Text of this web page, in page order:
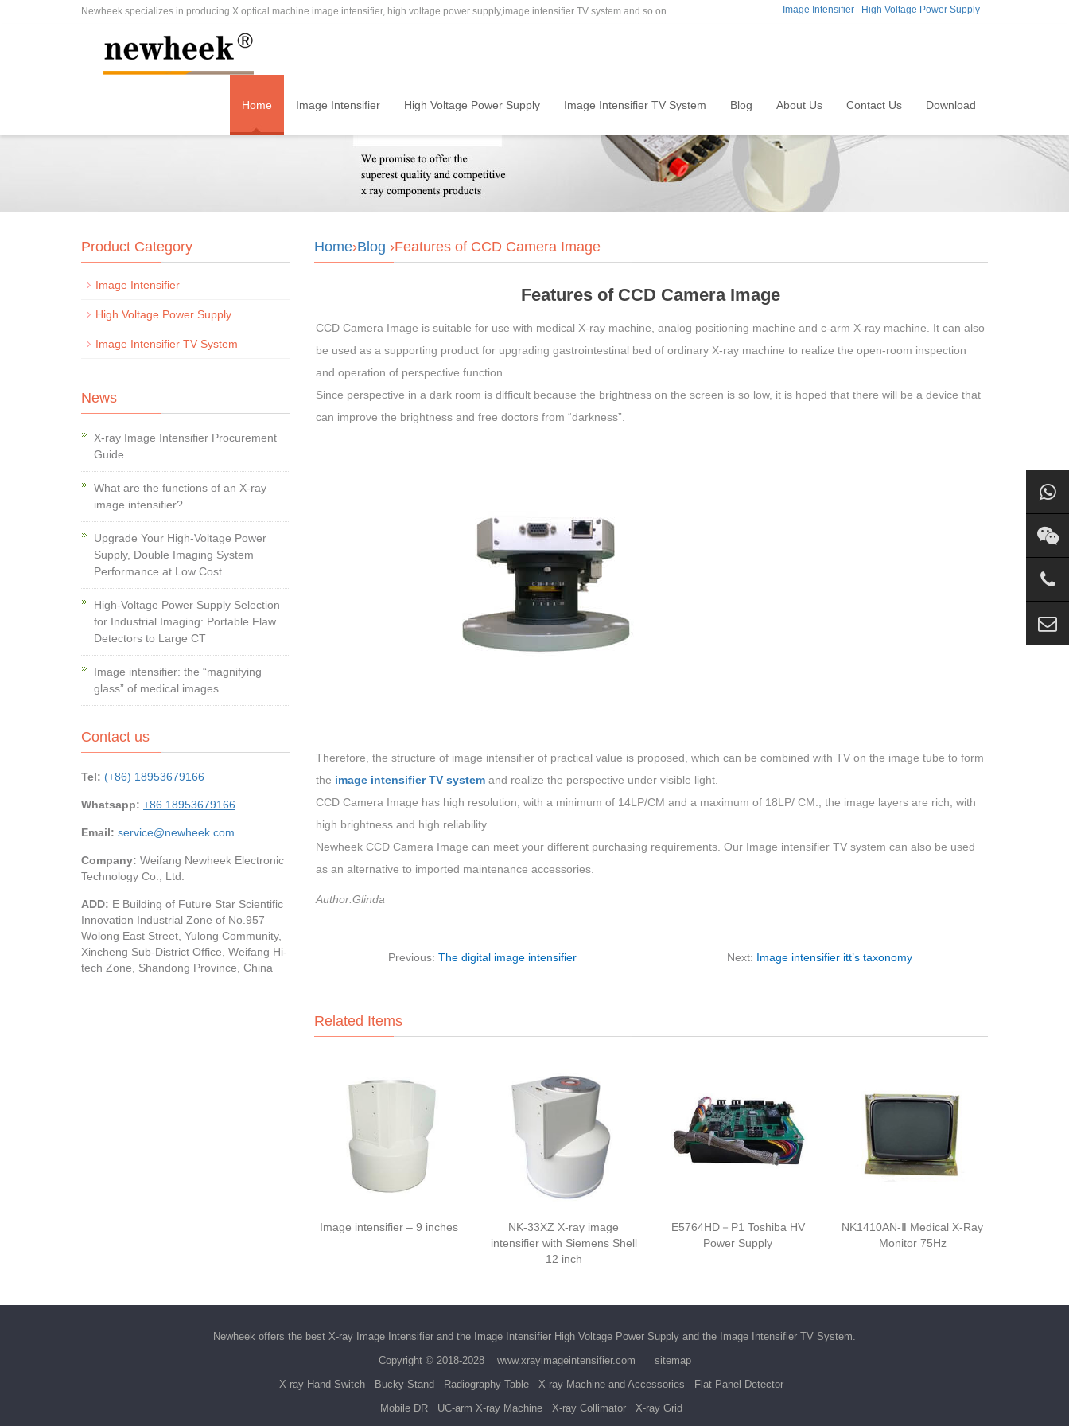
Newheek specializes in producing X optical machine image intensifier, high voltage power supply,image intensifier TV system and so on. Image Intensifier High Voltage Power Supply
Home Image Intensifier High Voltage Power Supply Image Intensifier TV System Blog About Us Contact Us Download
Home›Blog ›Features of CCD Camera Image
Features of CCD Camera Image
CCD Camera Image is suitable for use with medical X-ray machine, analog positioning machine and c-arm X-ray machine. It can also
be used as a supporting product for upgrading gastrointestinal bed of ordinary X-ray machine to realize the open-room inspection
and operation of perspective function.
Since perspective in a dark room is difficult because the brightness on the screen is so low, it is hoped that there will be a device that
can improve the brightness and free doctors from “darkness”.
Therefore, the structure of image intensifier of practical value is proposed, which can be combined with TV on the image tube to form
the image intensifier TV systemand realize the perspective under visible light.
CCD Camera Image has high resolution, with a minimum of 14LP/CM and a maximum of 18LP/ CM., the image layers are rich, with
high brightness and high reliability.
Newheek CCD Camera Image can meet your different purchasing requirements. Our Image intensifier TV system can also be used
as an alternative to imported maintenance accessories.
Author:Glinda
Previous: The digital image intensifier Next: Image intensifier itt’s taxonomy
Related Items
Image intensifier – 9 inches
NK-33XZ X-ray image
intensifier with Siemens Shell
12 inch
E5764HD－P1 Toshiba HV
Power Supply
NK1410AN-Ⅱ Medical X-Ray
Monitor 75Hz
Product Category
Image Intensifier
High Voltage Power Supply
Image Intensifier TV System
News
X-ray Image Intensifier Procurement
Guide
What are the functions of an X-ray
image intensifier?
Upgrade Your High-Voltage Power
Supply, Double Imaging System
Performance at Low Cost
High-Voltage Power Supply Selection
for Industrial Imaging: Portable Flaw
Detectors to Large CT
Image intensifier: the “magnifying
glass” of medical images
Contact us
Tel: (+86) 18953679166
Whatsapp: +86 18953679166
Email: service@newheek.com
Company: Weifang Newheek Electronic
Technology Co., Ltd.
ADD: E Building of Future Star Scientific
Innovation Industrial Zone of No.957
Wolong East Street, Yulong Community,
Xincheng Sub-District Office, Weifang Hi-
tech Zone, Shandong Province, China
Newheek offers the best X-ray Image Intensifier and the Image Intensifier High Voltage Power Supply and the Image Intensifier TV System.
Copyright © 2018-2028 www.xrayimageintensifier.com
sitemap
X-ray Hand Switch
Bucky Stand Radiography Table X-ray Machine and Accessories
Flat Panel Detector
Mobile DR
UC-arm X-ray Machine X-ray Collimator X-ray Grid